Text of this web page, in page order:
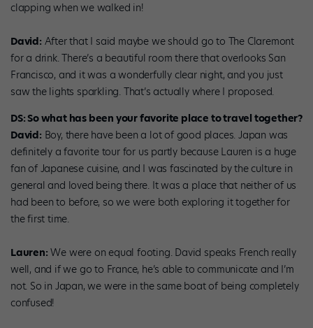
clapping when we walked in!
David: After that I said maybe we should go to The Claremont
for a drink. There’s a beautiful room there that overlooks San
Francisco, and it was a wonderfully clear night, and you just
saw the lights sparkling. That’s actually where I proposed.
DS: So what has been your favorite place to travel together?
David: Boy, there have been a lot of good places. Japan was
definitely a favorite tour for us partly because Lauren is a huge
fan of Japanese cuisine, and I was fascinated by the culture in
general and loved being there. It was a place that neither of us
had been to before, so we were both exploring it together for
the first time.
Lauren: We were on equal footing. David speaks French really
well, and if we go to France, he’s able to communicate and I’m
not. So in Japan, we were in the same boat of being completely
confused!